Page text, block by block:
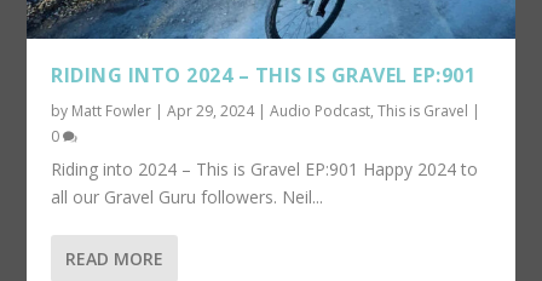
RIDING INTO 2024 – THIS IS GRAVEL EP:901
by Matt Fowler |Apr 29, 2024|Audio Podcast,This is Gravel |
0
Riding into 2024 – This is Gravel EP:901 Happy 2024 to
all our Gravel Guru followers. Neil...
READ MORE